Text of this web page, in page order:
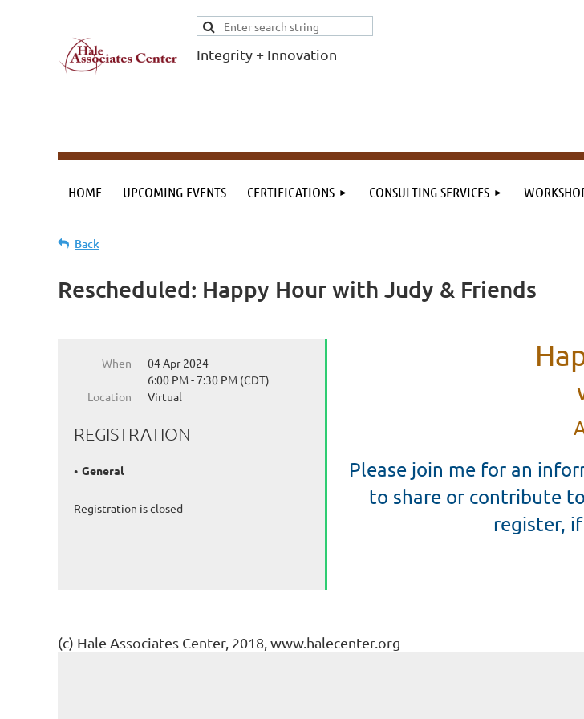
credentials
and workforce.
Integrity + Innovation
HOME UPCOMING EVENTS CERTIFICATIONS CONSULTING SERVICES
Back
Rescheduled: Happy Hour with Judy & Friends
When
04 Apr 2024
6:00 PM - 7:30 PM (CDT)
Location
Virtual
REGISTRATION
General
Registration is closed
Please join me for an
to share or contribute
register,
(c) Hale Associates Center, 2018, www.halecenter.org